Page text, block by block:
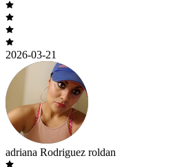
2026-03-21
adriana Rodriguez roldan